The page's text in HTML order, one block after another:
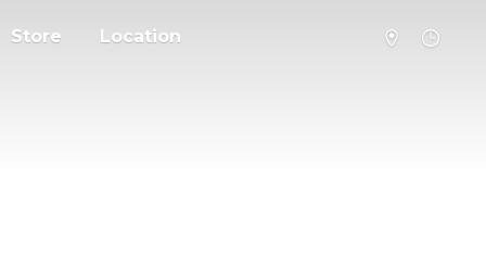
Store Location